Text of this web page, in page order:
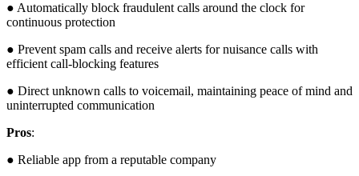
● Automatically block fraudulent calls around the clock for
continuous protection
● Prevent spam calls and receive alerts for nuisance calls with
efficient call-blocking features
● Direct unknown calls to voicemail, maintaining peace of mind and
uninterrupted communication
Pros:
● Reliable app from a reputable company